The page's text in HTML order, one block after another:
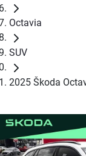
Octavia
SUV
2025 Škoda